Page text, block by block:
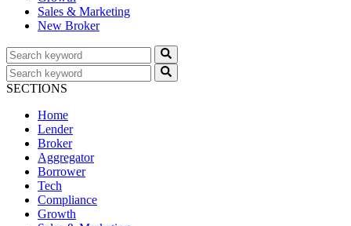
Sales & Marketing
New Broker
SECTIONS
Home
Lender
Broker
Aggregator
Borrower
Tech
Compliance
Growth